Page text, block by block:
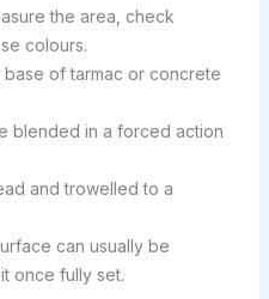
the area, check
colours.
base of tarmac or concrete
blended in a forced action
and trowelled to a
can usually be
once fully set.